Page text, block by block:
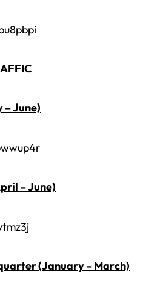
June)
– June)
(January – March)